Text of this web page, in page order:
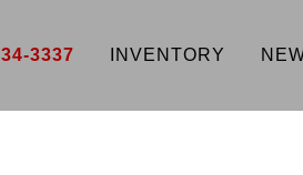
3337 INVENTORY